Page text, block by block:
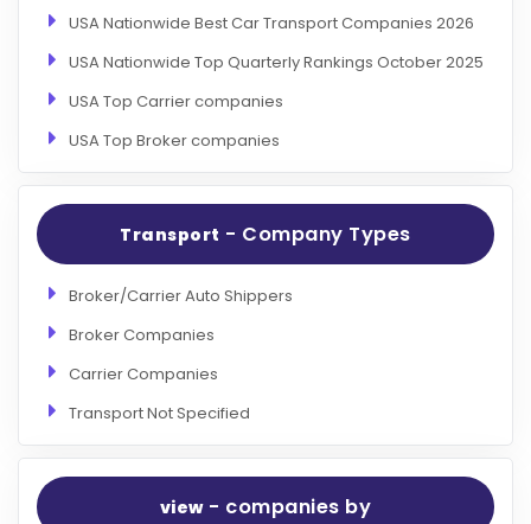
USA Nationwide Best Car Transport Companies 2026
USA Nationwide Top Quarterly Rankings October 2025
USA Top Carrier companies
USA Top Broker companies
Transport - Company Types
Broker/Carrier Auto Shippers
Broker Companies
Carrier Companies
Transport Not Specified
view- companies by